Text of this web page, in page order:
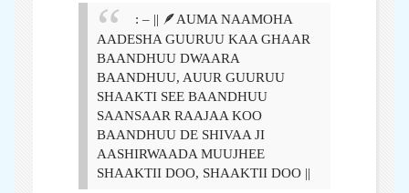
: – || 🪶AUMA NAAMOHA
AADESHA GUURUU KAA GHAAR
BAANDHUU DWAARA
BAANDHUU, AUUR GUURUU
SHAAKTI SEE BAANDHUU
SAANSAAR RAAJAA KOO
BAANDHUU DE SHIVAA JI
AASHIRWAADA MUUJHEE
SHAAKTII DOO, SHAAKTII DOO ||